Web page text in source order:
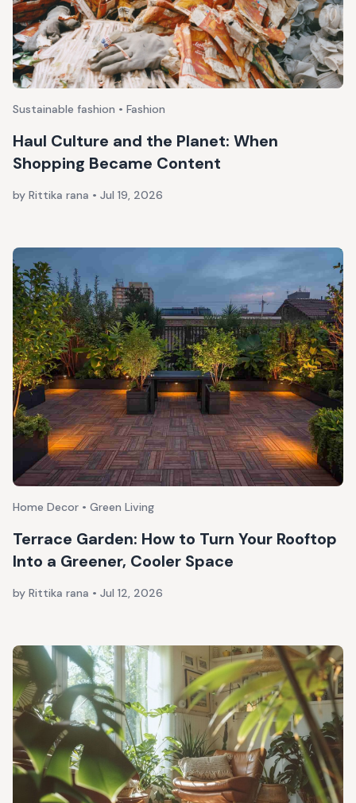
Sustainable fashion • Fashion
Haul Culture and the Planet: When
Shopping Became Content
by Rittika rana • Jul 19, 2026
Home Decor • Green Living
Terrace Garden: How to Turn Your Rooftop
Into a Greener, Cooler Space
by Rittika rana • Jul 12, 2026